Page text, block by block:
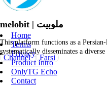
seeking new releases, timeless
or…
melobit | ملوبیت
This platform functions as a
systematically disseminates a
The channel serves as a digital
music—providing links to singles,
such as pop, dance, electronic, and…
Channel Farsi
Home
Terms
Privacy
Product Intro
OnlyTG Echo
Contact